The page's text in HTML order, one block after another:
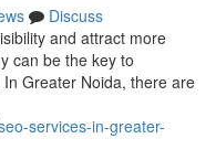
Discuss
and attract more
can be the key to
Greater Noida, there are
services-in-greater-